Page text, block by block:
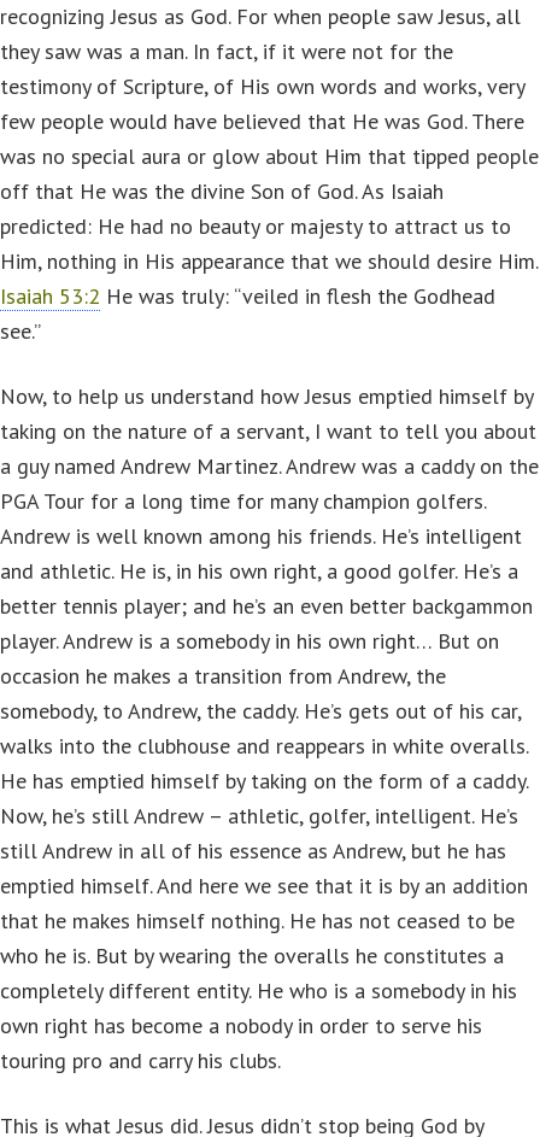
recognizing Jesus as God. For when people saw Jesus, all
they saw was a man. In fact, if it were not for the
testimony of Scripture, of His own words and works, very
few people would have believed that He was God. There
was no special aura or glow about Him that tipped people
off that He was the divine Son of God. As Isaiah
predicted: He had no beauty or majesty to attract us to
Him, nothing in His appearance that we should desire Him.
Isaiah 53:2 He was truly: “veiled in flesh the Godhead
see.”
Now, to help us understand how Jesus emptied himself by
taking on the nature of a servant, I want to tell you about
a guy named Andrew Martinez. Andrew was a caddy on the
PGA Tour for a long time for many champion golfers.
Andrew is well known among his friends. He’s intelligent
and athletic. He is, in his own right, a good golfer. He’s a
better tennis player; and he’s an even better backgammon
player. Andrew is a somebody in his own right… But on
occasion he makes a transition from Andrew, the
somebody, to Andrew, the caddy. He’s gets out of his car,
walks into the clubhouse and reappears in white overalls.
He has emptied himself by taking on the form of a caddy.
Now, he’s still Andrew – athletic, golfer, intelligent. He’s
still Andrew in all of his essence as Andrew, but he has
emptied himself. And here we see that it is by an addition
that he makes himself nothing. He has not ceased to be
who he is. But by wearing the overalls he constitutes a
completely different entity. He who is a somebody in his
own right has become a nobody in order to serve his
touring pro and carry his clubs.
This is what Jesus did. Jesus didn’t stop being God by